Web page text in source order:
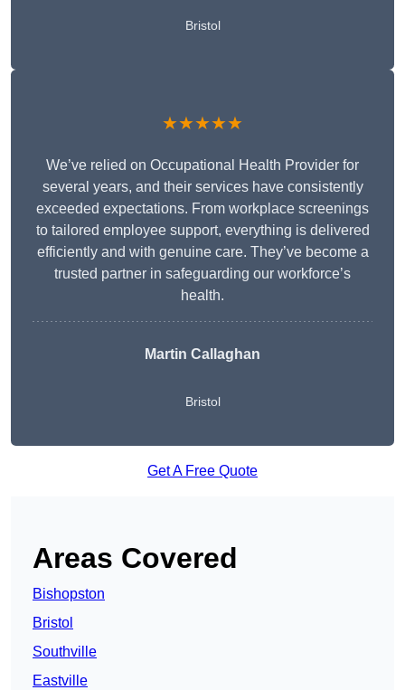
Bristol
★★★★★
We’ve relied on Occupational Health Provider for
several years, and their services have consistently
exceeded expectations. From workplace screenings
to tailored employee support, everything is delivered
efficiently and with genuine care. They’ve become a
trusted partner in safeguarding our workforce’s
health.
Martin Callaghan
Bristol
Get A Free Quote
Areas Covered
Bishopston
Bristol
Southville
Eastville